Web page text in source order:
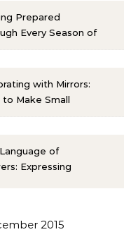
Prepared
Every Season of
with Mirrors:
to Make Small
of
Expressing
2015